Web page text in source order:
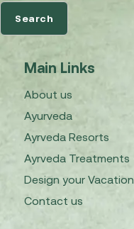
Main Links
About us
Ayurveda
Ayrveda Resorts
Ayrveda Treatments
Design your Vacation
Contact us